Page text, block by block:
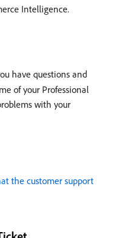
Intelligence.
have questions and
of your Professional
with your
the customer support